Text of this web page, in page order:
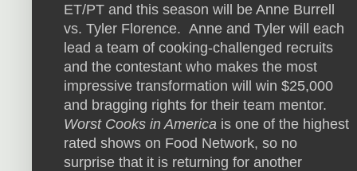
ET/PT and this season will be Anne Burrell
vs. Tyler Florence. Anne and Tyler will each
lead a team of cooking-challenged recruits
and the contestant who makes the most
impressive transformation will win $25,000
and bragging rights for their team mentor.
Worst Cooks in America is one of the highest
rated shows on Food Network, so no
surprise that it is returning for another